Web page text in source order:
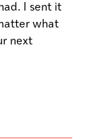
I sent it
what
next